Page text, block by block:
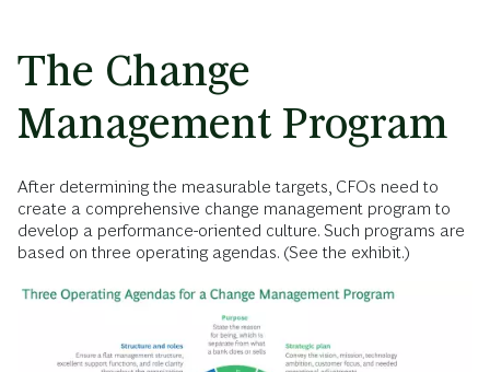
The Change
Management Program
After determining the measurable targets, CFOs need to
create a comprehensive change management program to
develop a performance-oriented culture. Such programs are
based on three operating agendas. (See the exhibit.)